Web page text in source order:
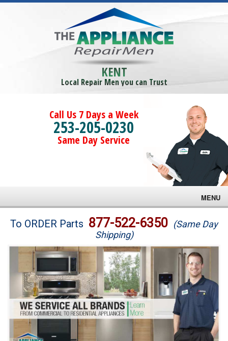
KENT
Local Repair Men you can Trust
Call Us 7 Days a Week
253-205-0230
Same Day Service
MENU
Brands
Washer Repair
Dryer Repair
Refrigerator Repair
Oven Repair
To ORDER Parts 877-522-6350 (Same Day
Shipping)